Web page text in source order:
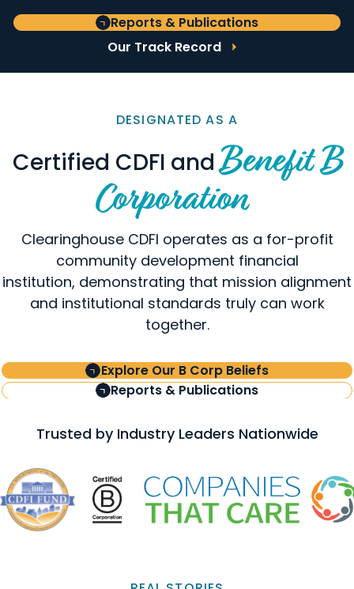
Reports & Publications
Our Track Record
DESIGNATED AS A
Certified CDFI andBenefit B
Corporation
Clearinghouse CDFI operates as a for-profit
community development financial
institution, demonstrating that mission alignment
and institutional standards truly can work
together.
Explore Our B Corp Beliefs
Reports & Publications
Trusted by Industry Leaders Nationwide